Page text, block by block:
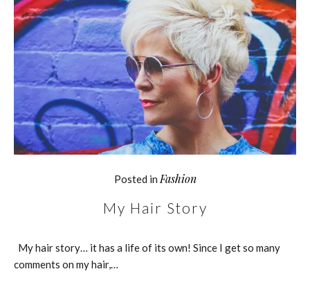
Posted in Fashion
My Hair Story
My hair story… it has a life of its own! Since I get so many
comments on my hair,…